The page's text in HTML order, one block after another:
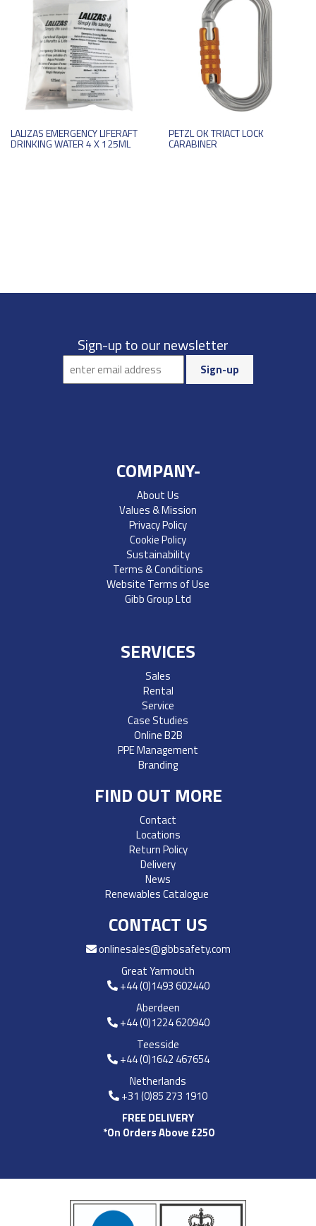
LALIZAS EMERGENCY LIFERAFT
DRINKING WATER 4 X 125ML
PETZL OK TRIACT LOCK
CARABINER
Sign-up to our newsletter
COMPANY-
About Us
Values & Mission
Privacy Policy
Cookie Policy
Sustainability
Terms & Conditions
Website Terms of Use
Gibb Group Ltd
SERVICES
Sales
Rental
Service
Case Studies
Online B2B
PPE Management
Branding
FIND OUT MORE
Contact
Locations
Return Policy
Delivery
News
Renewables Catalogue
CONTACT US
onlinesales@gibbsafety.com
Great Yarmouth
+44 (0)1493 602440
Aberdeen
+44 (0)1224 620940
Teesside
+44 (0)1642 467654
Netherlands
+31 (0)85 273 1910
FREE DELIVERY
*On Orders Above £250